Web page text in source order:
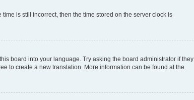
is still incorrect, then the time stored on the server clock is
board into your language. Try asking the board administrator if they
to create a new translation. More information can be found at the